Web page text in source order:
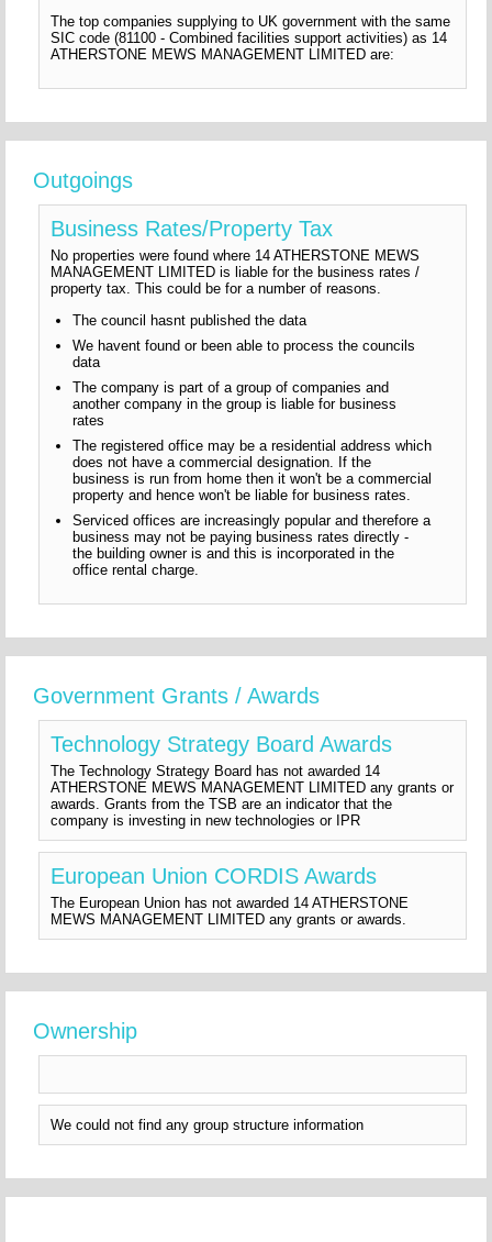
The top companies supplying to UK government with the same
SIC code (81100 - Combined facilities support activities) as 14
ATHERSTONE MEWS MANAGEMENT LIMITED are:
Outgoings
Business Rates/Property Tax
No properties were found where 14 ATHERSTONE MEWS
MANAGEMENT LIMITED is liable for the business rates /
property tax. This could be for a number of reasons.
The council hasnt published the data
We havent found or been able to process the councils
data
The company is part of a group of companies and
another company in the group is liable for business
rates
The registered office may be a residential address which
does not have a commercial designation. If the
business is run from home then it won't be a commercial
property and hence won't be liable for business rates.
Serviced offices are increasingly popular and therefore a
business may not be paying business rates directly -
the building owner is and this is incorporated in the
office rental charge.
Government Grants / Awards
Technology Strategy Board Awards
The Technology Strategy Board has not awarded 14
ATHERSTONE MEWS MANAGEMENT LIMITED any grants or
awards. Grants from the TSB are an indicator that the
company is investing in new technologies or IPR
European Union CORDIS Awards
The European Union has not awarded 14 ATHERSTONE
MEWS MANAGEMENT LIMITED any grants or awards.
Ownership
We could not find any group structure information